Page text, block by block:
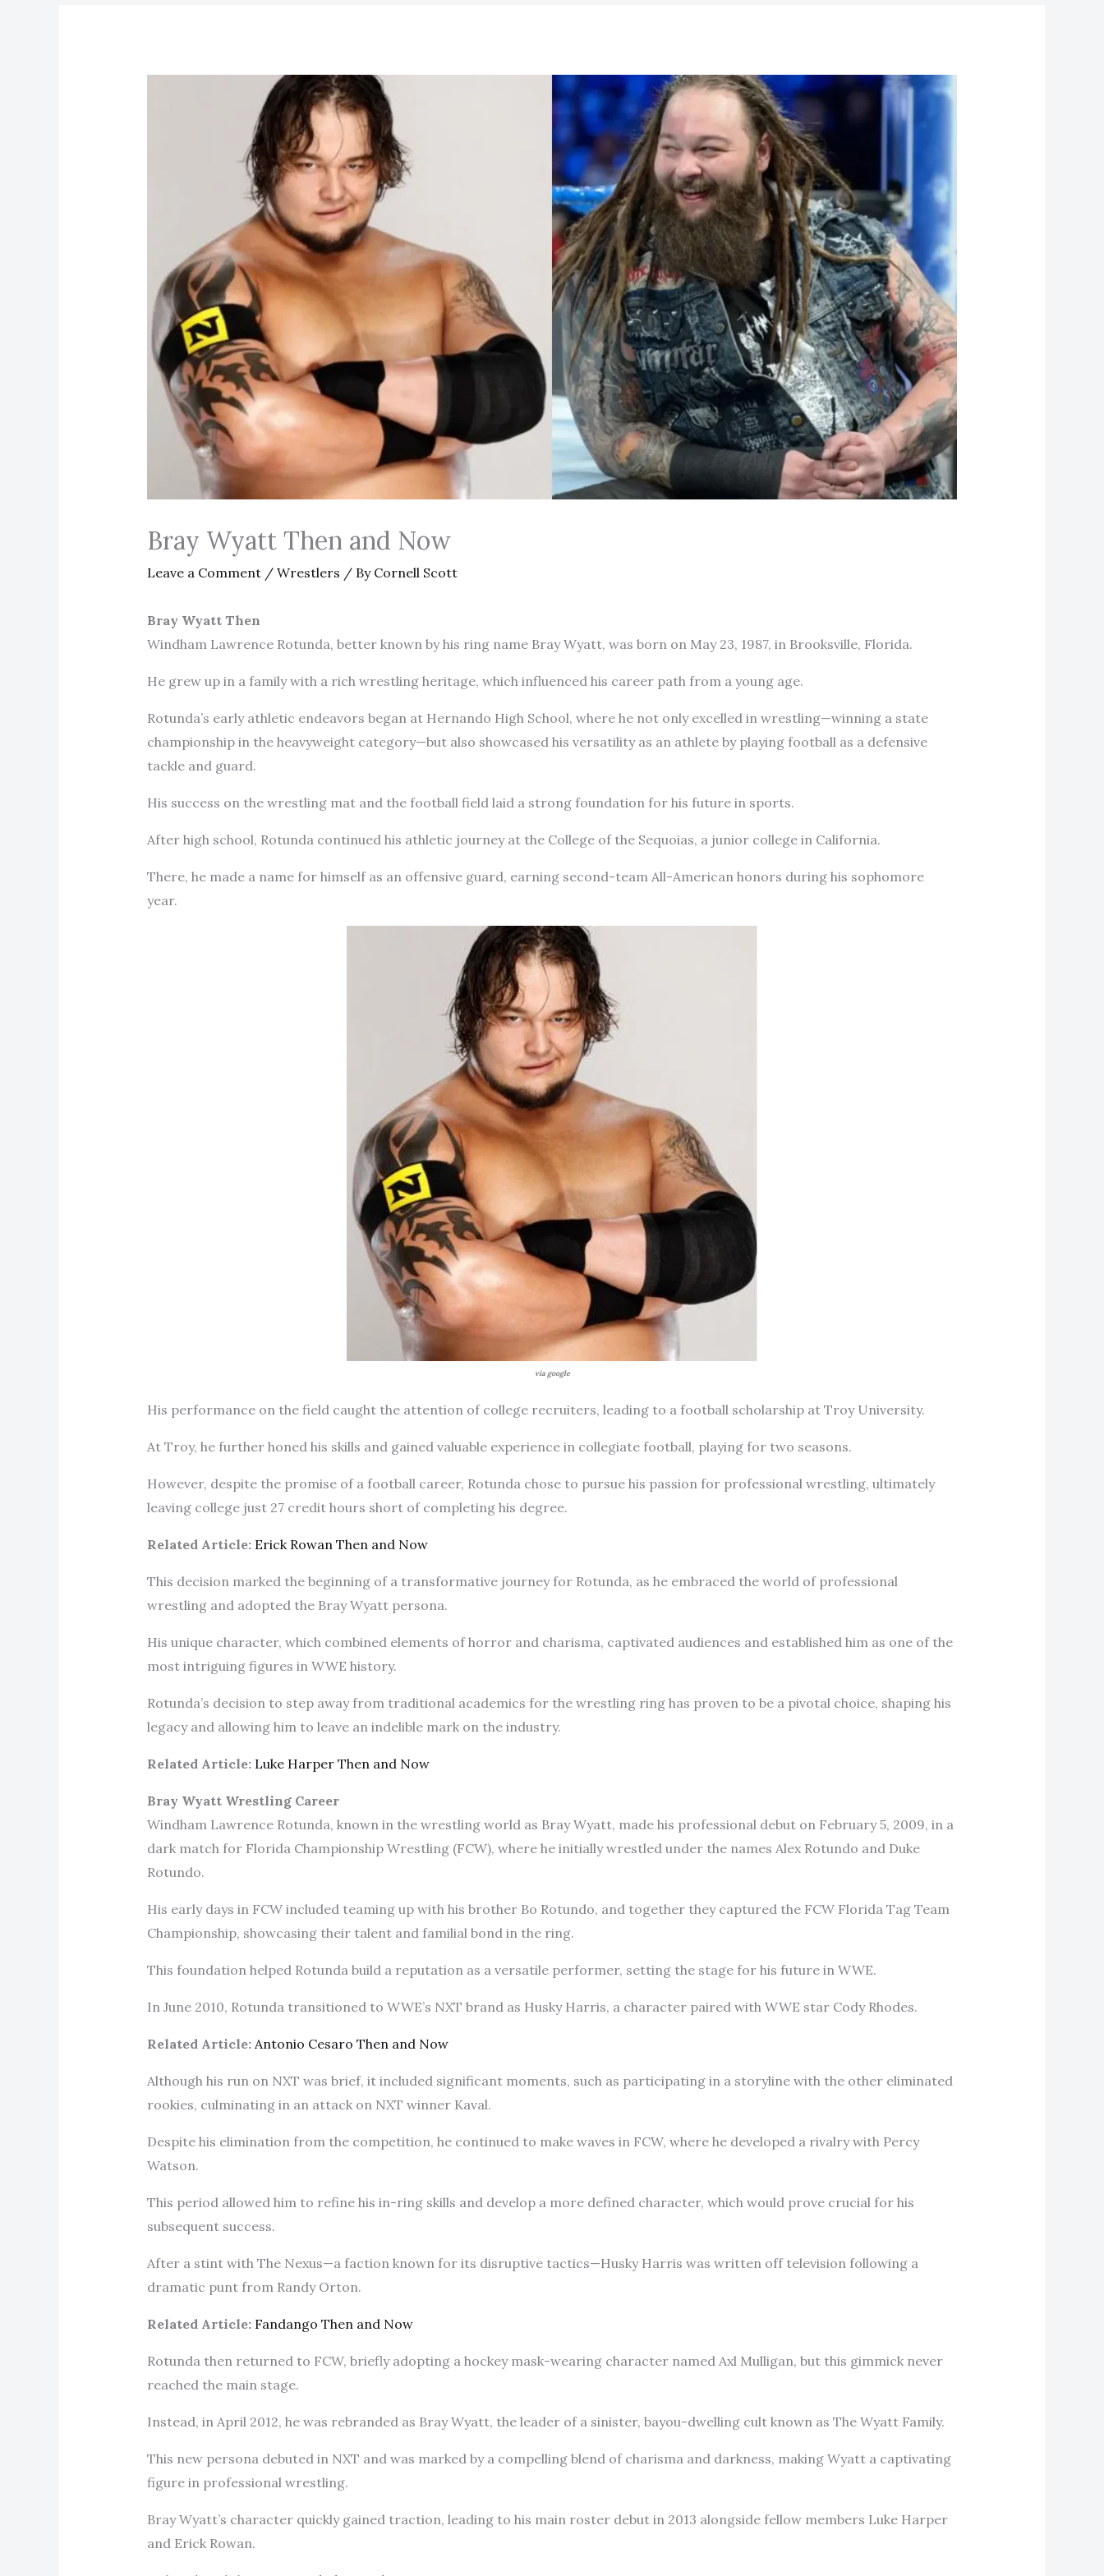
Bray Wyatt Then and Now
Leave a Comment / Wrestlers / By Cornell Scott
Bray Wyatt Then
Windham Lawrence Rotunda, better known by his ring name Bray Wyatt, was born on May 23, 1987, in Brooksville, Florida.
He grew up in a family with a rich wrestling heritage, which influenced his career path from a young age.
Rotunda’s early athletic endeavors began at Hernando High School, where he not only excelled in wrestling—winning a state
championship in the heavyweight category—but also showcased his versatility as an athlete by playing football as a defensive
tackle and guard.
His success on the wrestling mat and the football field laid a strong foundation for his future in sports.
After high school, Rotunda continued his athletic journey at the College of the Sequoias, a junior college in California.
There, he made a name for himself as an offensive guard, earning second-team All-American honors during his sophomore
year.
via google
His performance on the field caught the attention of college recruiters, leading to a football scholarship at Troy University.
At Troy, he further honed his skills and gained valuable experience in collegiate football, playing for two seasons.
However, despite the promise of a football career, Rotunda chose to pursue his passion for professional wrestling, ultimately
leaving college just 27 credit hours short of completing his degree.
Related Article: Erick Rowan Then and Now
This decision marked the beginning of a transformative journey for Rotunda, as he embraced the world of professional
wrestling and adopted the Bray Wyatt persona.
His unique character, which combined elements of horror and charisma, captivated audiences and established him as one of the
most intriguing figures in WWE history.
Rotunda’s decision to step away from traditional academics for the wrestling ring has proven to be a pivotal choice, shaping his
legacy and allowing him to leave an indelible mark on the industry.
Related Article: Luke Harper Then and Now
Bray Wyatt Wrestling Career
Windham Lawrence Rotunda, known in the wrestling world as Bray Wyatt, made his professional debut on February 5, 2009, in a
dark match for Florida Championship Wrestling (FCW), where he initially wrestled under the names Alex Rotundo and Duke
Rotundo.
His early days in FCW included teaming up with his brother Bo Rotundo, and together they captured the FCW Florida Tag Team
Championship, showcasing their talent and familial bond in the ring.
This foundation helped Rotunda build a reputation as a versatile performer, setting the stage for his future in WWE.
In June 2010, Rotunda transitioned to WWE’s NXT brand as Husky Harris, a character paired with WWE star Cody Rhodes.
Related Article: Antonio Cesaro Then and Now
Although his run on NXT was brief, it included significant moments, such as participating in a storyline with the other eliminated
rookies, culminating in an attack on NXT winner Kaval.
Despite his elimination from the competition, he continued to make waves in FCW, where he developed a rivalry with Percy
Watson.
This period allowed him to refine his in-ring skills and develop a more defined character, which would prove crucial for his
subsequent success.
After a stint with The Nexus—a faction known for its disruptive tactics—Husky Harris was written off television following a
dramatic punt from Randy Orton.
Related Article: Fandango Then and Now
Rotunda then returned to FCW, briefly adopting a hockey mask-wearing character named Axl Mulligan, but this gimmick never
reached the main stage.
Instead, in April 2012, he was rebranded as Bray Wyatt, the leader of a sinister, bayou-dwelling cult known as The Wyatt Family.
This new persona debuted in NXT and was marked by a compelling blend of charisma and darkness, making Wyatt a captivating
figure in professional wrestling.
Bray Wyatt’s character quickly gained traction, leading to his main roster debut in 2013 alongside fellow members Luke Harper
and Erick Rowan.